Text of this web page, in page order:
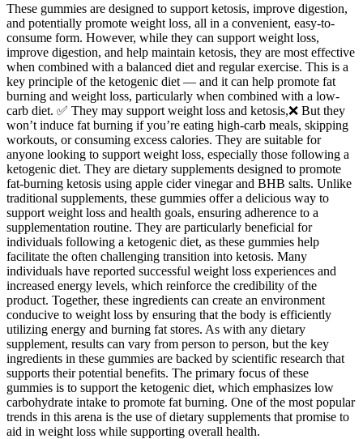
These gummies are designed to support ketosis, improve digestion,
and potentially promote weight loss, all in a convenient, easy-to-
consume form. However, while they can support weight loss,
improve digestion, and help maintain ketosis, they are most effective
when combined with a balanced diet and regular exercise. This is a
key principle of the ketogenic diet — and it can help promote fat
burning and weight loss, particularly when combined with a low-
carb diet. ✅ They may support weight loss and ketosis,❌ But they
won’t induce fat burning if you’re eating high-carb meals, skipping
workouts, or consuming excess calories. They are suitable for
anyone looking to support weight loss, especially those following a
ketogenic diet. They are dietary supplements designed to promote
fat-burning ketosis using apple cider vinegar and BHB salts. Unlike
traditional supplements, these gummies offer a delicious way to
support weight loss and health goals, ensuring adherence to a
supplementation routine. They are particularly beneficial for
individuals following a ketogenic diet, as these gummies help
facilitate the often challenging transition into ketosis. Many
individuals have reported successful weight loss experiences and
increased energy levels, which reinforce the credibility of the
product. Together, these ingredients can create an environment
conducive to weight loss by ensuring that the body is efficiently
utilizing energy and burning fat stores. As with any dietary
supplement, results can vary from person to person, but the key
ingredients in these gummies are backed by scientific research that
supports their potential benefits. The primary focus of these
gummies is to support the ketogenic diet, which emphasizes low
carbohydrate intake to promote fat burning. One of the most popular
trends in this arena is the use of dietary supplements that promise to
aid in weight loss while supporting overall health.